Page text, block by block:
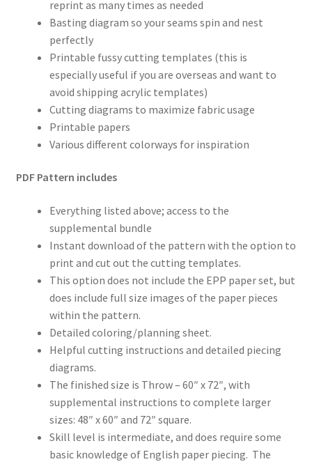
reprint as many times as needed
Basting diagram so your seams spin and nest
perfectly
Printable fussy cutting templates (this is
especially useful if you are overseas and want to
avoid shipping acrylic templates)
Cutting diagrams to maximize fabric usage
Printable papers
Various different colorways for inspiration
PDF Pattern includes
Everything listed above; access to the
supplemental bundle
Instant download of the pattern with the option to
print and cut out the cutting templates.
This option does not include the EPP paper set, but
does include full size images of the paper pieces
within the pattern.
Detailed coloring/planning sheet.
Helpful cutting instructions and detailed piecing
diagrams.
The finished size is Throw – 60″ x 72″, with
supplemental instructions to complete larger
sizes: 48″ x 60″ and 72″ square.
Skill level is intermediate, and does require some
basic knowledge of English paper piecing. The